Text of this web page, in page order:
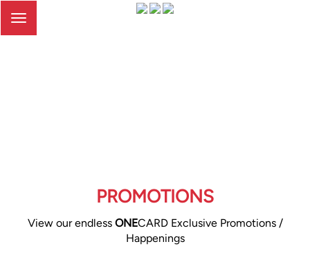
Toggle
PROMOTIONS
View our endless ONECARD Exclusive Promotions /
Happenings